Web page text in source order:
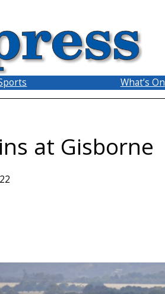
What’s On
at Gisborne